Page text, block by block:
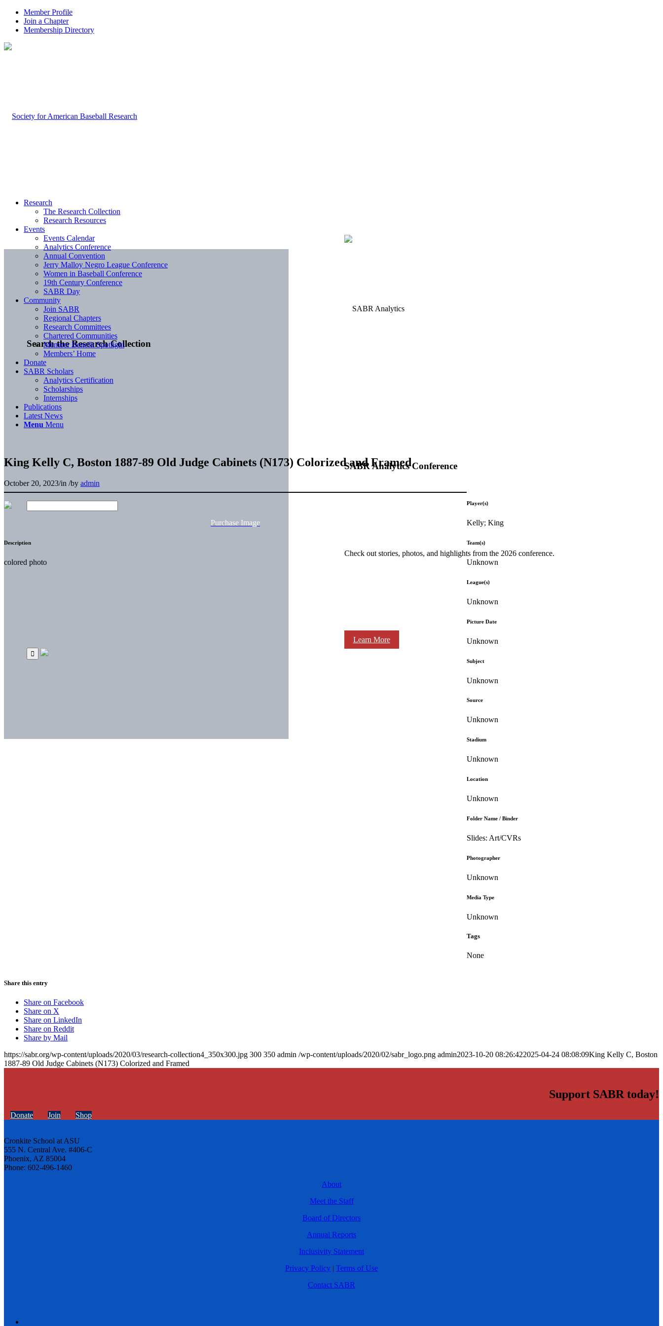
Member Profile
Join a Chapter
Membership Directory
Search the Research Collection
SABR Analytics Conference
Check out stories, photos, and highlights from the 2026 conference.
Learn More
Research
The Research Collection
Research Resources
Events
Events Calendar
Analytics Conference
Annual Convention
Jerry Malloy Negro League Conference
Women in Baseball Conference
19th Century Conference
SABR Day
Community
Join SABR
Regional Chapters
Research Committees
Chartered Communities
Member Benefit Spotlight
Members’ Home
Donate
SABR Scholars
Analytics Certification
Scholarships
Internships
Publications
Latest News
Menu Menu
King Kelly C, Boston 1887-89 Old Judge Cabinets (N173) Colorized and Framed
October 20, 2023/in /by admin
Purchase Image
Description
colored photo
Player(s)
Kelly; King
Team(s)
Unknown
League(s)
Unknown
Picture Date
Unknown
Subject
Unknown
Source
Unknown
Stadium
Unknown
Location
Unknown
Folder Name / Binder
Slides: Art/CVRs
Photographer
Unknown
Media Type
Unknown
Tags
None
Share this entry
Share on Facebook
Share on X
Share on LinkedIn
Share on Reddit
Share by Mail
https://sabr.org/wp-content/uploads/2020/03/research-collection4_350x300.jpg 300 350 admin /wp-content/uploads/2020/02/sabr_logo.png admin2023-10-20 08:26:422025-04-24 08:08:09King Kelly C, Boston
1887-89 Old Judge Cabinets (N173) Colorized and Framed
Support SABR today!
Donate Join Shop
Cronkite School at ASU
555 N. Central Ave. #406-C
Phoenix, AZ 85004
Phone: 602-496-1460
About
Meet the Staff
Board of Directors
Annual Reports
Inclusivity Statement
Privacy Policy | Terms of Use
Contact SABR